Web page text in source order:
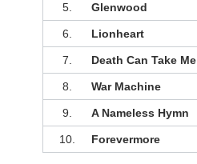
5. Glenwood
6. Lionheart
7. Death Can Take Me
8. War Machine
9. A Nameless Hymn
10. Forevermore